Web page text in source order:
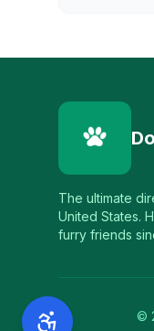
The ultimate
United States.
furry friends
©